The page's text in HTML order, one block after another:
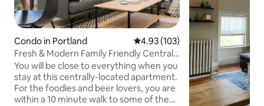
Condo in Portland 4.93 out of 5 average rating,
4.93 (103)
Fresh & Modern Family Friendly Central 2
bed
You will be close to everything when you
stay at this centrally-located apartment.
For the foodies and beer lovers, you are
within a 10 minute walk to some of the